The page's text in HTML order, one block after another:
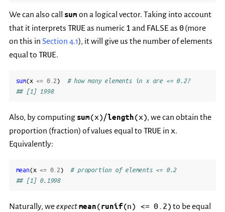
We can also call sum on a logical vector. Taking into account
that it interprets TRUEas numeric 1 and FALSEas 0(more
on this in Section 4.1), it will give us the number of elements
equal to TRUE.
sum(x <= 0.2)
# how many elements in x are <= 0.2?
## [1] 1998
Also, by computing sum(x)/length(x), we can obtain the
proportion (fraction) of values equal to TRUEin x.
Equivalently:
mean(x <= 0.2)
# proportion of elements <= 0.2
## [1] 0.1998
Naturally, weexpect mean(runif(n) <= 0.2) to be equal